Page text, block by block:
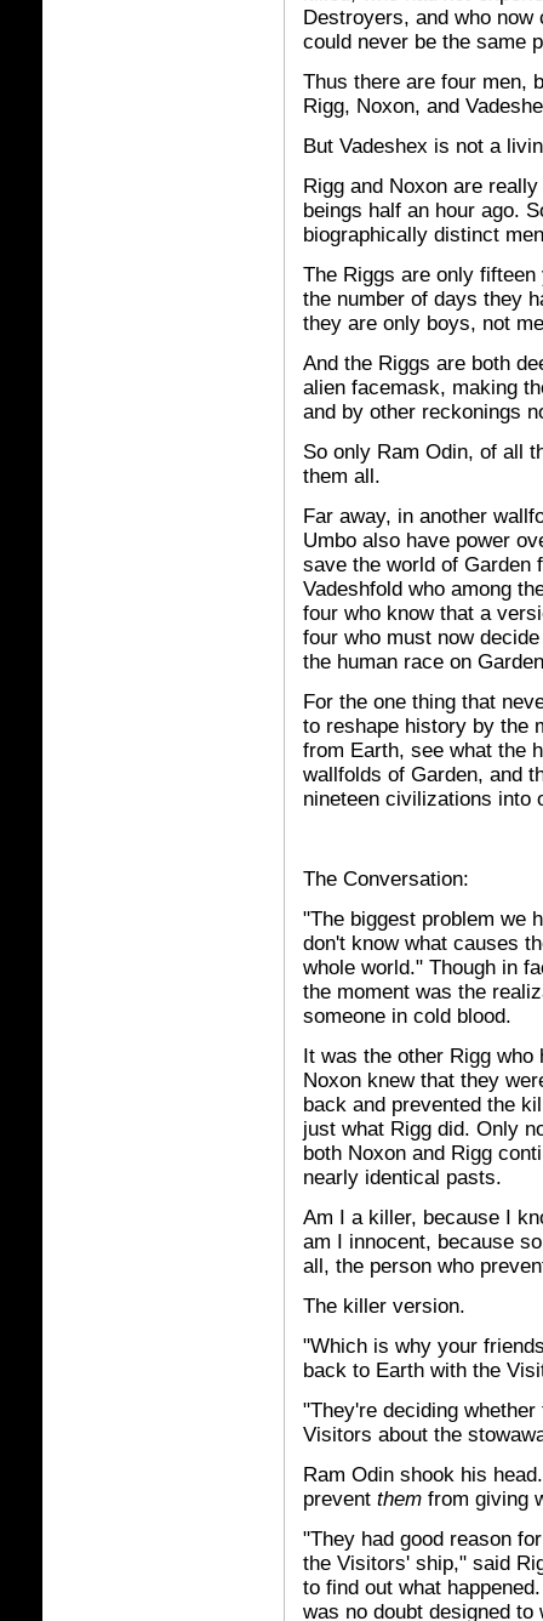
Destroyers, and who
could never be the same
Thus there are four men,
Rigg, Noxon, and
But Vadeshex is not a
Rigg and Noxon are
beings half an hour ago.
biographically distinct
The Riggs are only
the number of days they
they are only boys, not
And the Riggs are both
alien facemask, making
and by other reckonings
So only Ram Odin, of all
them all.
Far away, in another
Umbo also have power
save the world of Garden
Vadeshfold who among
four who know that a
four who must now
the human race on
For the one thing that
to reshape history by the
from Earth, see what the
wallfolds of Garden, and
nineteen civilizations into
The Conversation:
"The biggest problem we
don't know what causes
whole world." Though in
the moment was the
someone in cold blood.
It was the other Rigg
Noxon knew that they
back and prevented the
just what Rigg did. Only
both Noxon and Rigg
nearly identical pasts.
Am I a killer, because I
am I innocent, because
all, the person who
The killer version.
"Which is why your
back to Earth with the
"They're deciding
Visitors about the
Ram Odin shook his
prevent them from giving
"They had good reason
the Visitors' ship," said
to find out what
was no doubt designed